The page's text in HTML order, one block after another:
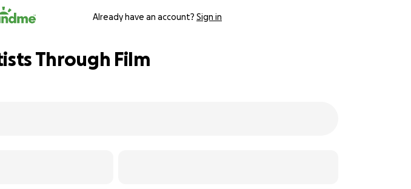
Already have an account? Sign in
Through Film